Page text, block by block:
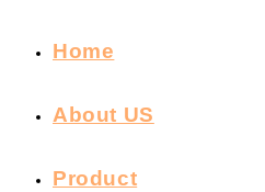
Home
About US
Product